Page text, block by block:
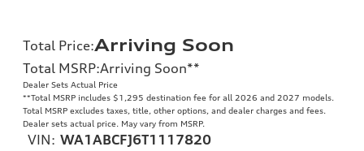
Total Price:Arriving Soon
Total MSRP:Arriving Soon**
Dealer Sets Actual Price
**Total MSRP includes $1,295 destination fee for all 2026 and 2027 models.
Total MSRP excludes taxes, title, other options, and dealer charges and fees.
Dealer sets actual price. May vary from MSRP.
VIN: WA1ABCFJ6T1117820